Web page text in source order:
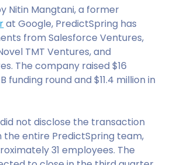
Nitin Mangtani, a former
at Google, PredictSpring has
from Salesforce Ventures,
TMT Ventures, and
The company raised $16
funding round and $11.4 million in
not disclose the transaction
the entire PredictSpring team,
31 employees. The